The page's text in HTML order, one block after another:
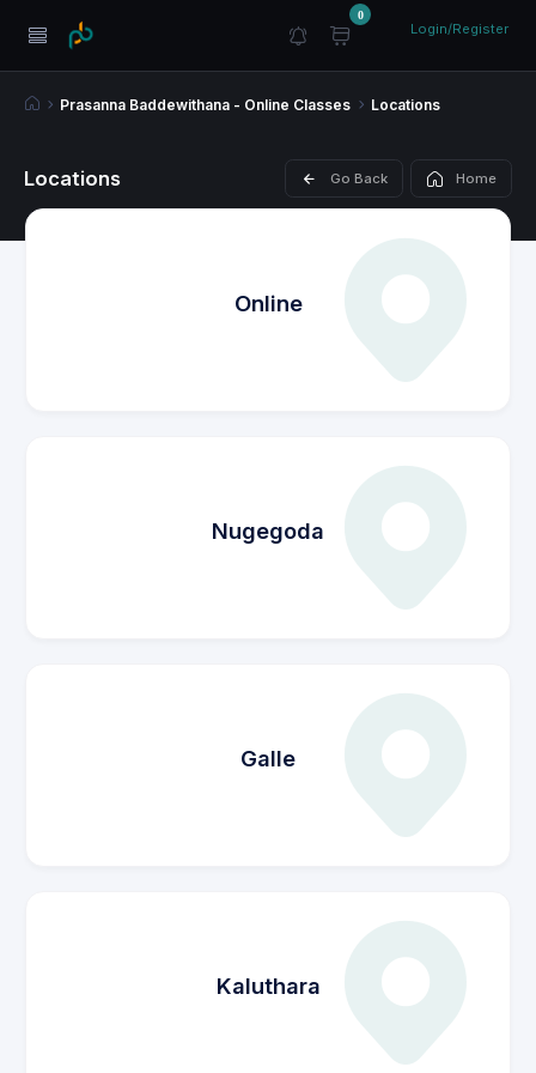
0
Login/Register
Prasanna Baddewithana - Online Classes Locations
Locations Go Back Home
Online
Nugegoda
Galle
Kaluthara